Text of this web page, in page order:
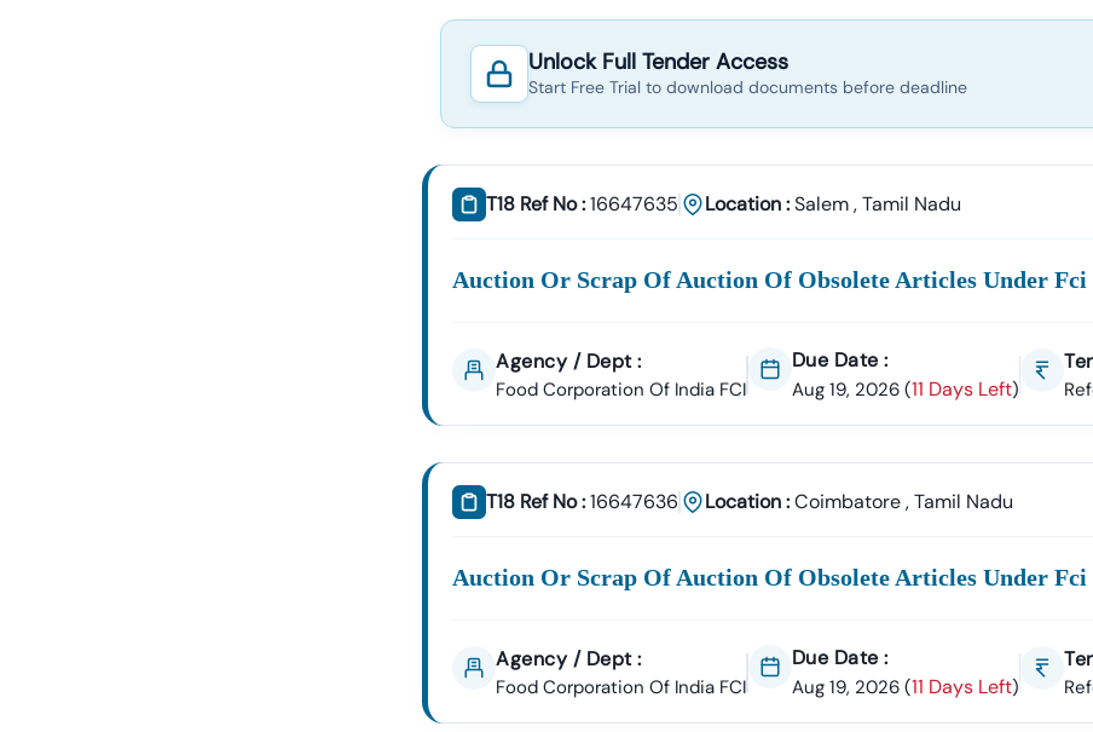
Unlock Full Tender Access
Start Free Trial to download documents before deadline
T18 Ref No : 16647635 Location :Salem , Tamil Nadu
Auction Or Scrap Of Auction Of Obsolete Articles Under
Agency / Dept :
Food Corporation Of India FCI
Due Date :
Aug 19, 2026(11 Days Left)
T18 Ref No : 16647636 Location :Coimbatore , Tamil Nadu
Auction Or Scrap Of Auction Of Obsolete Articles Under
Agency / Dept :
Food Corporation Of India FCI
Due Date :
Aug 19, 2026(11 Days Left)